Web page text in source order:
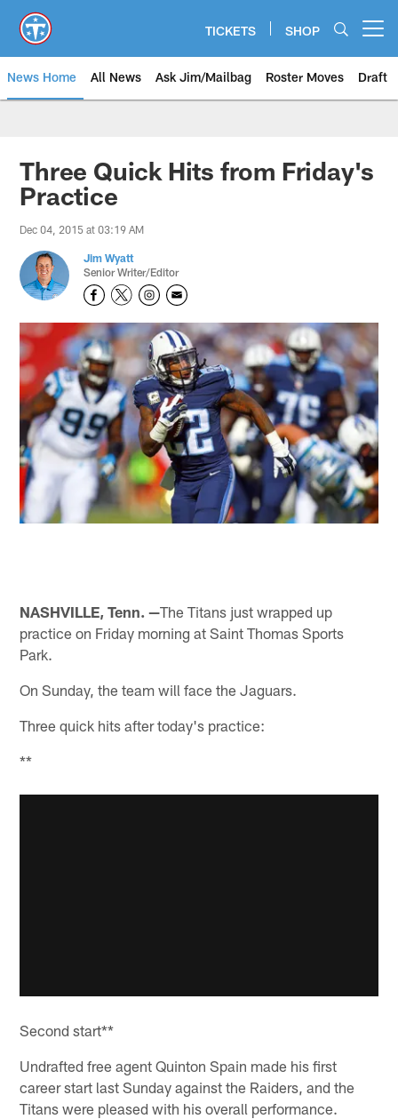
main
content
TICKETS SHOP
News Home All News Ask Jim/Mailbag Roster Moves Draft
Three Quick Hits from Friday's
Practice
Dec 04, 2015 at 03:19 AM
Jim Wyatt
Senior Writer/Editor
NASHVILLE, Tenn. —The Titans just wrapped up
practice on Friday morning at Saint Thomas Sports
Park.
On Sunday, the team will face the Jaguars.
Three quick hits after today's practice:
**
Second start**
Undrafted free agent Quinton Spain made his first
career start last Sunday against the Raiders, and the
Titans were pleased with his overall performance.